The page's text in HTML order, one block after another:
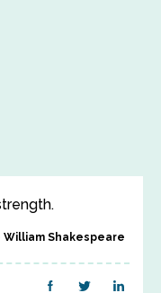
William Shakespeare